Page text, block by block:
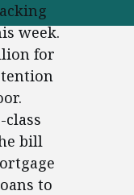
week.
for
bill
to